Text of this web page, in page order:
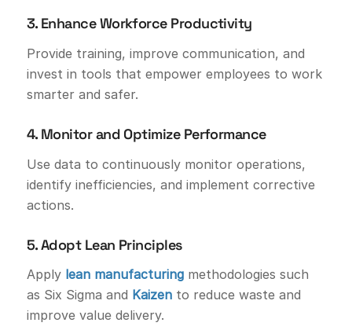
3. Enhance Workforce Productivity
Provide training, improve communication, and
invest in tools that empower employees to work
smarter and safer.
4. Monitor and Optimize Performance
Use data to continuously monitor operations,
identify inefficiencies, and implement corrective
actions.
5. Adopt Lean Principles
Apply lean manufacturingmethodologies such
as Six Sigma and Kaizento reduce waste and
improve value delivery.